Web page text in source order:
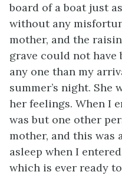
board of a boat just
without any
mother, and the
grave could not
any one than my
summer’s night. She
her feelings. When I
was but one other
mother, and this was
asleep when I
which is ever ready